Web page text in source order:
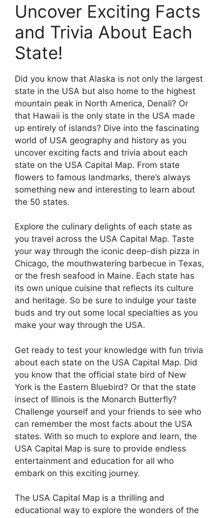
Uncover Exciting Facts
and Trivia About Each
State!
Did you know that Alaska is not only the largest
state in the USA but also home to the highest
mountain peak in North America, Denali? Or
that Hawaii is the only state in the USA made
up entirely of islands? Dive into the fascinating
world of USA geography and history as you
uncover exciting facts and trivia about each
state on the USA Capital Map. From state
flowers to famous landmarks, there’s always
something new and interesting to learn about
the 50 states.
Explore the culinary delights of each state as
you travel across the USA Capital Map. Taste
your way through the iconic deep-dish pizza in
Chicago, the mouthwatering barbecue in Texas,
or the fresh seafood in Maine. Each state has
its own unique cuisine that reflects its culture
and heritage. So be sure to indulge your taste
buds and try out some local specialties as you
make your way through the USA.
Get ready to test your knowledge with fun trivia
about each state on the USA Capital Map. Did
you know that the official state bird of New
York is the Eastern Bluebird? Or that the state
insect of Illinois is the Monarch Butterfly?
Challenge yourself and your friends to see who
can remember the most facts about the USA
states. With so much to explore and learn, the
USA Capital Map is sure to provide endless
entertainment and education for all who
embark on this exciting journey.
The USA Capital Map is a thrilling and
educational way to explore the wonders of the